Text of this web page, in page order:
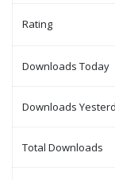
Rating
Downloads Today
Downloads
Total Downloads